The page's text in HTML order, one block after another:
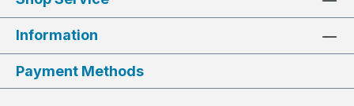
Information
Payment Methods